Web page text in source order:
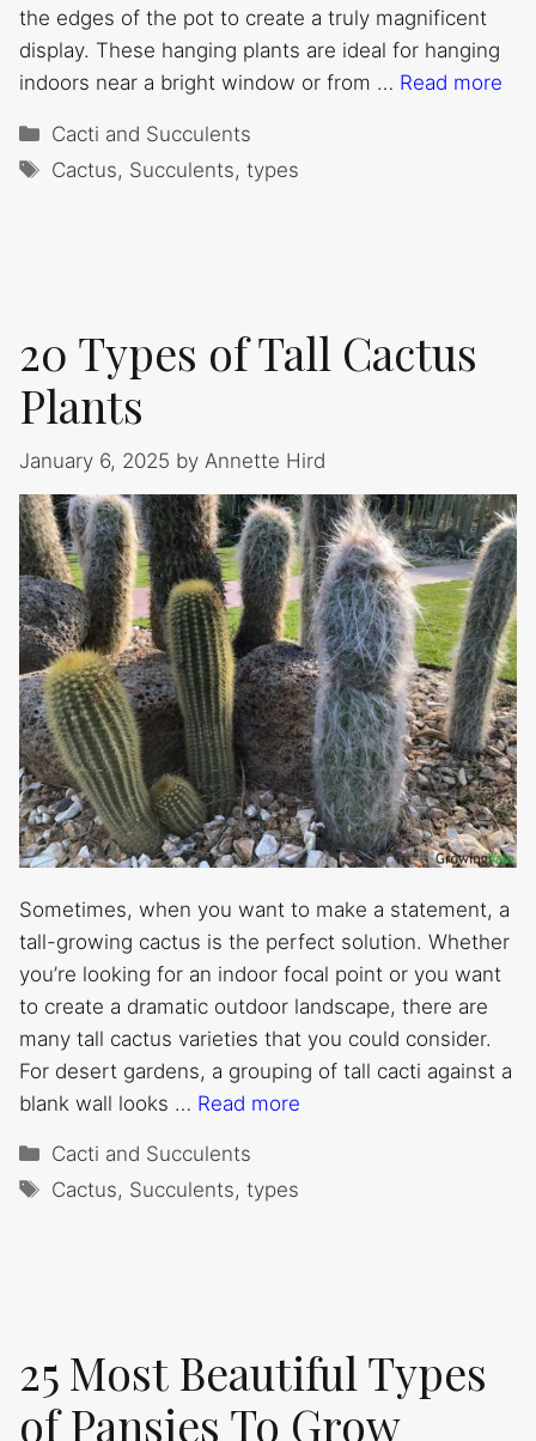
the edges of the pot to create a truly magnificent
display. These hanging plants are ideal for hanging
indoors near a bright window or from … Read more
Categories
Cacti and Succulents
Tags
Cactus, Succulents,types
20 Types of Tall Cactus
Plants
January 6, 2025 by Annette Hird
Sometimes, when you want to make a statement, a
tall-growing cactus is the perfect solution. Whether
you’re looking for an indoor focal point or you want
to create a dramatic outdoor landscape, there are
many tall cactus varieties that you could consider.
For desert gardens, a grouping of tall cacti against a
blank wall looks … Read more
Categories
Cacti and Succulents
Tags
Cactus, Succulents,types
25 Most Beautiful Types
of Pansies To Grow